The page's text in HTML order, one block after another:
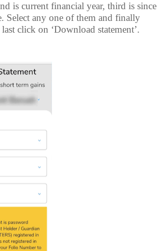
is current financial year, third is since
Select any one of them and finally
click on ‘Download statement’.